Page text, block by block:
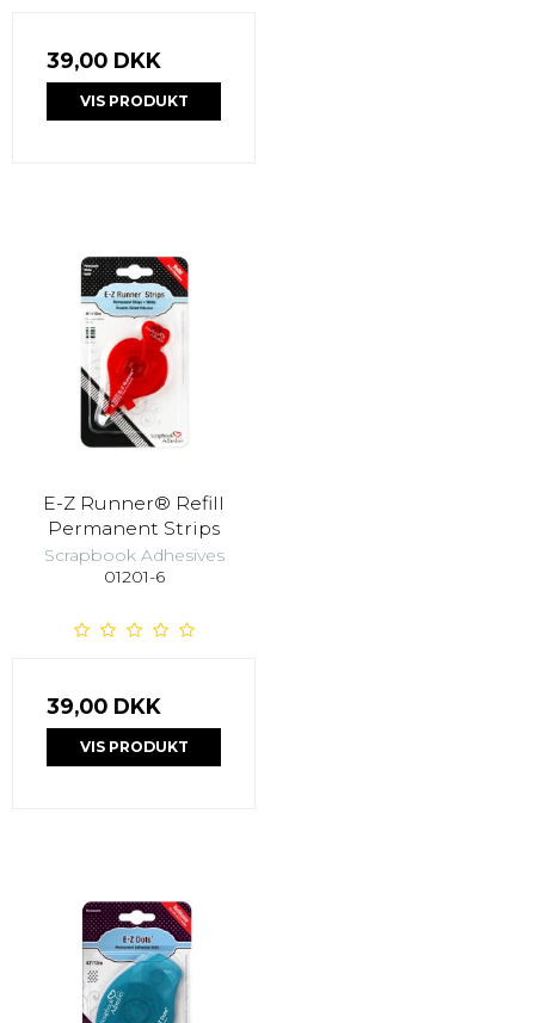
39,00 DKK
VIS PRODUKT
E-Z Runner® Refill
Permanent Strips
Scrapbook Adhesives
01201-6
39,00 DKK
VIS PRODUKT